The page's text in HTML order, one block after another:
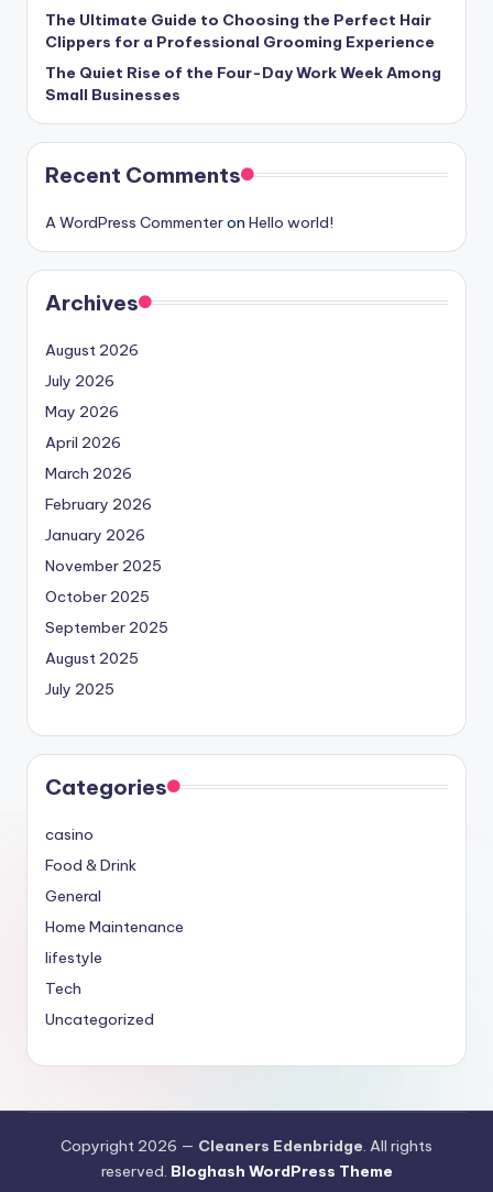
The Ultimate Guide to Choosing the Perfect Hair
Clippers for a Professional Grooming Experience
The Quiet Rise of the Four-Day Work Week Among
Small Businesses
Recent Comments
A WordPress Commenteron Hello world!
Archives
August 2026
July 2026
May 2026
April 2026
March 2026
February 2026
January 2026
November 2025
October 2025
September 2025
August 2025
July 2025
Categories
casino
Food & Drink
General
Home Maintenance
lifestyle
Tech
Uncategorized
Copyright 2026 — Cleaners Edenbridge. All rights
reserved. Bloghash WordPress Theme